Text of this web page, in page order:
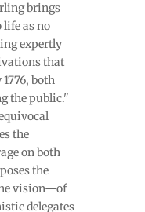
brings
as no
expertly
that
both
the public."
the
on both
the
vision—of
delegates